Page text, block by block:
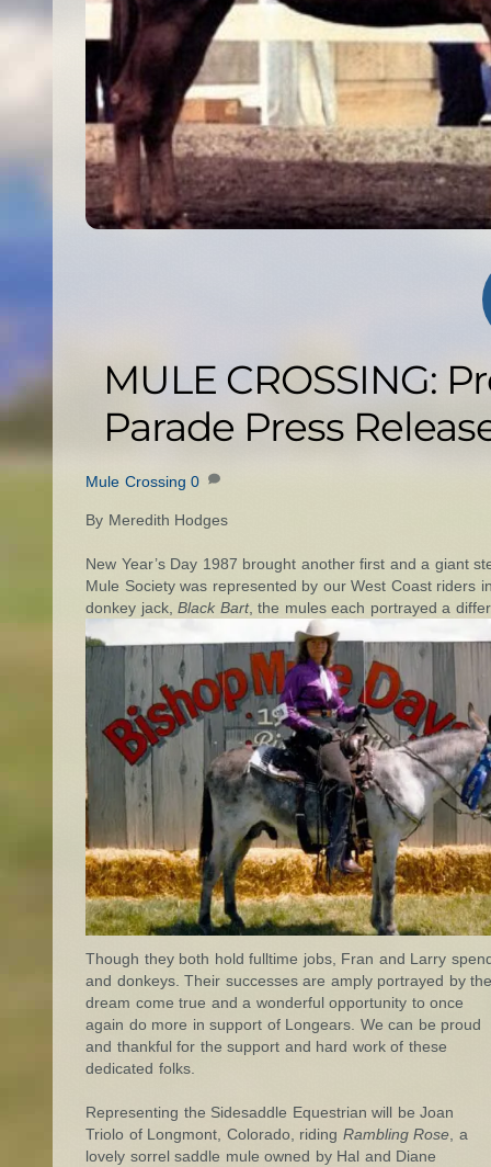
MULE CROSSING:
Parade Press
Mule Crossing 0
By Meredith Hodges
New Year’s Day 1987 brought another first and a giant
Mule Society was represented by our West Coast riders
donkey jack, Black Bart, the mules each portrayed a
Though they both hold fulltime jobs, Fran and Larry
and donkeys. Their successes are amply portrayed by
dream come true and a wonderful opportunity to once
again do more in support of Longears. We can be proud
and thankful for the support and hard work of these
dedicated folks.
Representing the Sidesaddle Equestrian will be Joan
Triolo of Longmont, Colorado, riding Rambling Rose , a
lovely sorrel saddle mule owned by Hal and Diane